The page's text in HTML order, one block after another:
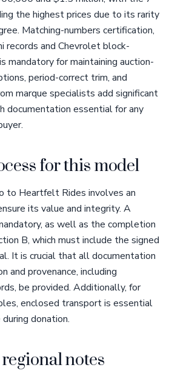
the highest prices due to its rarity
Matching-numbers certification,
records and Chevrolet block-
mandatory for maintaining auction-
period-correct trim, and
marque specialists add significant
documentation essential for any
for this model
to Heartfelt Rides involves an
its value and integrity. A
as well as the completion
B, which must include the signed
It is crucial that all documentation
and provenance, including
be provided. Additionally, for
enclosed transport is essential
donation.
notes